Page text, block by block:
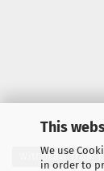
This
We use
in order to
Withdraw from